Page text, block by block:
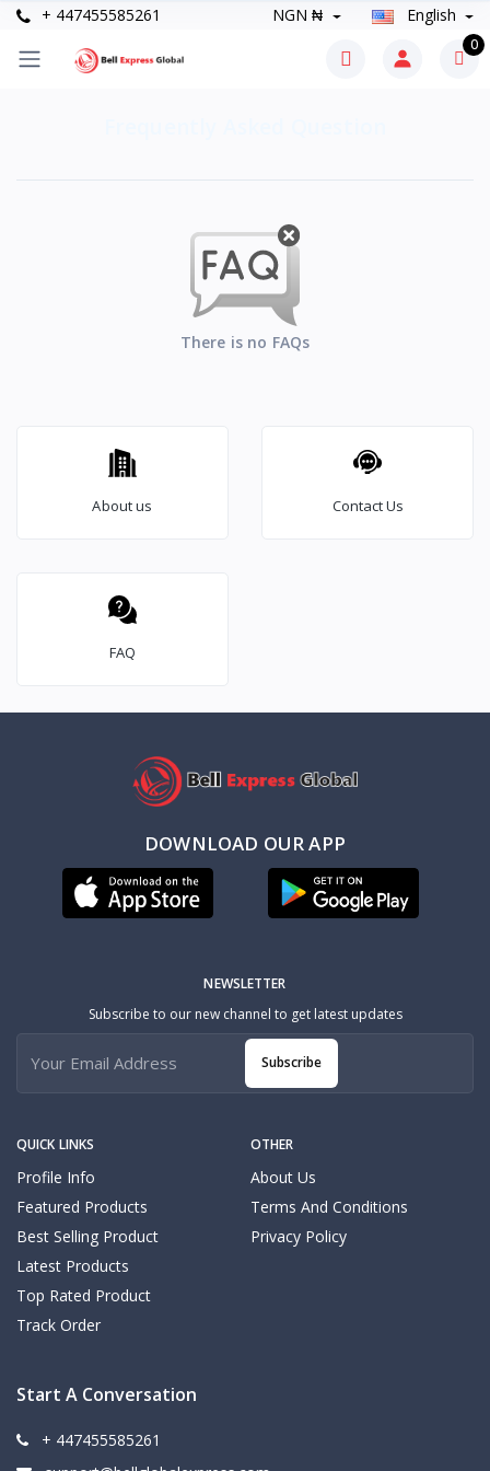
+ 447455585261 NGN ₦ English
0
There is no FAQs
About us Contact Us
FAQ
DOWNLOAD OUR APP
QUICK LINKS
Profile Info
Featured Products
Best Selling Product
Latest Products
Top Rated Product
Track Order
OTHER
About Us
Terms And Conditions
Privacy Policy
NEWSLETTER
Subscribe to our new channel to get latest updates
Subscribe
Start A Conversation
+ 447455585261